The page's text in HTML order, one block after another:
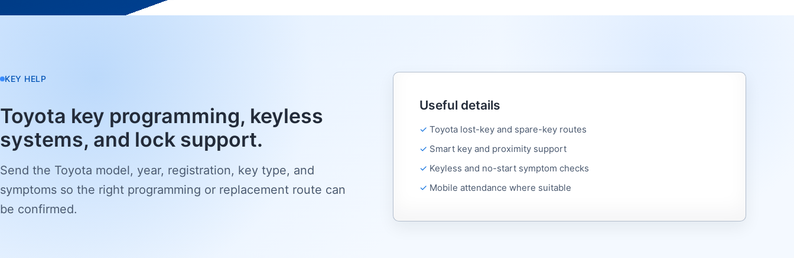
KEY HELP
Toyota key programming, keyless
systems, and lock support.
Send the Toyota model, year, registration, key type, and
symptoms so the right programming or replacement route can
be confirmed.
Useful details
Toyota lost-key and spare-key routes
Smart key and proximity support
Keyless and no-start symptom checks
Mobile attendance where suitable